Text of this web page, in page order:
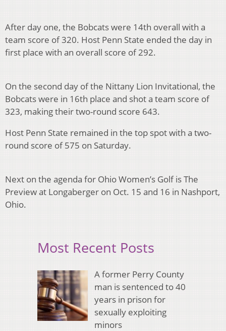
After day one, the Bobcats were 14th overall with a
team score of 320. Host Penn State ended the day in
first place with an overall score of 292.
On the second day of the Nittany Lion Invitational, the
Bobcats were in 16th place and shot a team score of
323, making their two-round score 643.
Host Penn State remained in the top spot with a two-
round score of 575 on Saturday.
Next on the agenda for Ohio Women’s Golf is The
Preview at Longaberger on Oct. 15 and 16 in Nashport,
Ohio.
Most Recent Posts
A former Perry County
man is sentenced to 40
years in prison for
sexually exploiting
minors